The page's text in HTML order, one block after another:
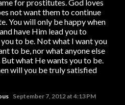
for prostitutes. God loves
not want them to continue
You will only be happy when
have Him lead you to
to be. Not what I want you
to be, nor what anyone else
what He wants you to be.
will you be truly satisfied
September 7, 2012 at 4:13 PM